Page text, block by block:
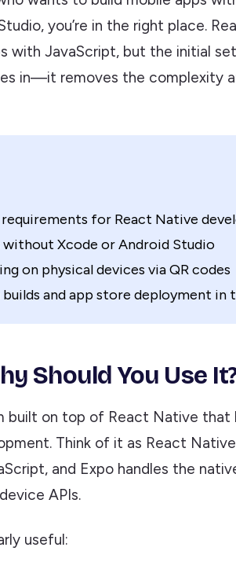
you’re in the right place.
with JavaScript, but the initial
in—it removes the complexity
for React Native
Xcode or Android Studio
on physical devices via QR codes
and app store deployment in
Should You Use
built on top of React Native that
Think of it as React
and Expo handles the
APIs.
useful: